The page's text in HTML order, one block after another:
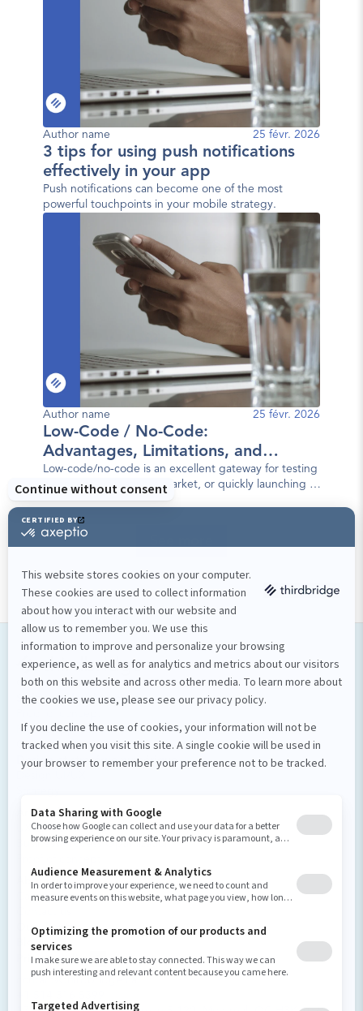
Author name 25 févr. 2026
3 tips for using push notifications
effectively in your app
Push notifications can become one of the most
powerful touchpoints in your mobile strategy.
Author name 25 févr. 2026
Low-Code / No-Code:
Advantages, Limitations, and
Best Practices
Low-code/no-code is an excellent gateway for testing
a concept, validating a market, or quickly launching a
first version of a mobile app.
Our services
Software development
Mobile applications
Custom software
Design et stratégie numérique
Artificial intelligence
Business Process Optimization
UX Enhancement
About us
Careers and culture
Our clients
Blog
Privacy policy
contact@thirdbridge.ca